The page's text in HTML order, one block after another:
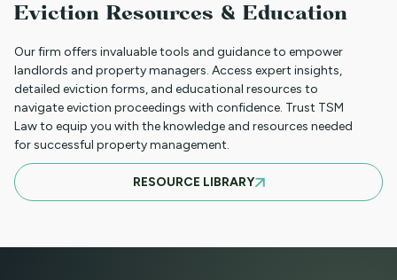
(HB25-1168)
NORTH CLIENT LUNCHEON APRIL 18TH
MARCH 21ST SOUTH CLIENT LUNCHEON
Eviction Resources & Education
Our firm offers invaluable tools and guidance to empower
landlords and property managers. Access expert insights,
detailed eviction forms, and educational resources to
navigate eviction proceedings with confidence. Trust TSM
Law to equip you with the knowledge and resources needed
for successful property management.
RESOURCE LIBRARY